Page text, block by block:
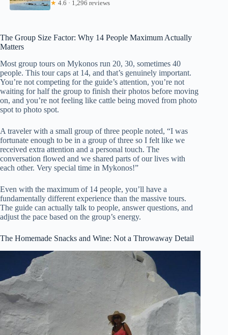
★ 4.6 · 1,296 reviews
The Group Size Factor: Why 14 People Maximum Actually
Matters
Most group tours on Mykonos run 20, 30, sometimes 40
people. This tour caps at 14, and that’s genuinely important.
You’re not competing for the guide’s attention, you’re not
waiting for half the group to finish their photos before moving
on, and you’re not feeling like cattle being moved from photo
spot to photo spot.
A traveler with a small group of three people noted, “I was
fortunate enough to be in a group of three so I felt like we
received extra attention and a personal touch. The
conversation flowed and we shared parts of our lives with
each other. Very special time in Mykonos!”
Even with the maximum of 14 people, you’ll have a
fundamentally different experience than the massive tours.
The guide can actually talk to people, answer questions, and
adjust the pace based on the group’s energy.
The Homemade Snacks and Wine: Not a Throwaway Detail